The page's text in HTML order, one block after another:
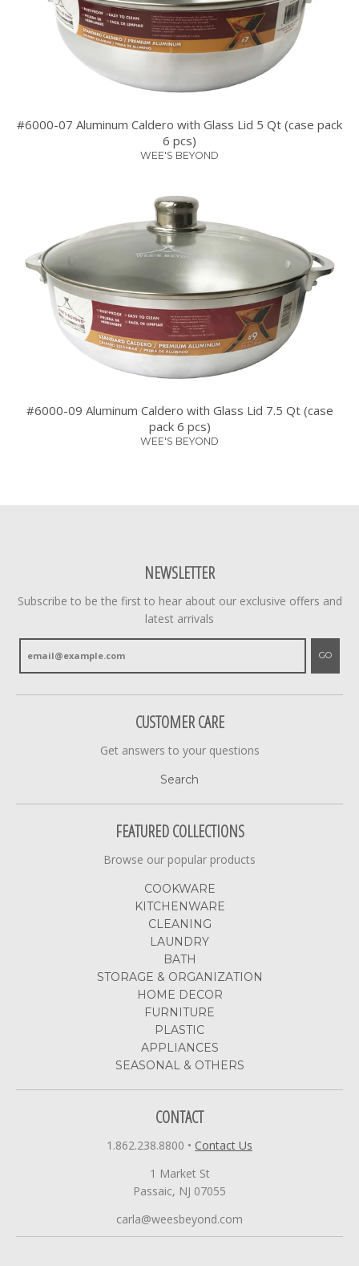
#6000-07 Aluminum Caldero with Glass Lid 5 Qt (case pack
6 pcs)
WEE'S BEYOND
#6000-09 Aluminum Caldero with Glass Lid 7.5 Qt (case
pack 6 pcs)
WEE'S BEYOND
NEWSLETTER
Subscribe to be the first to hear about our exclusive offers and
latest arrivals
GO
CUSTOMER CARE
Get answers to your questions
Search
FEATURED COLLECTIONS
Browse our popular products
COOKWARE
KITCHENWARE
CLEANING
LAUNDRY
BATH
STORAGE & ORGANIZATION
HOME DECOR
FURNITURE
PLASTIC
APPLIANCES
SEASONAL & OTHERS
CONTACT
1.862.238.8800 • Contact Us
1 Market St
Passaic, NJ 07055
carla@weesbeyond.com